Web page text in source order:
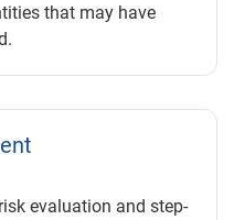
that may have
evaluation and step-